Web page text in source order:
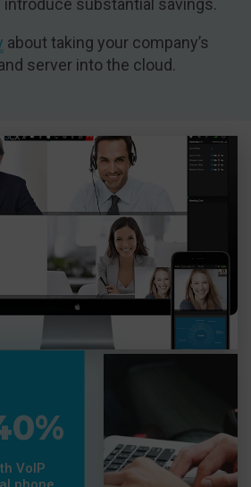
about taking your company’s
server into the cloud.
VoIP